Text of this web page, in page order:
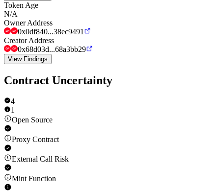
Token Age
N/A
Owner Address
0x0df840...38ec9491
Creator Address
0x68d03d...68a3bb29
View Findings
Contract Uncertainty
4
1
Open Source
Proxy Contract
External Call Risk
Mint Function